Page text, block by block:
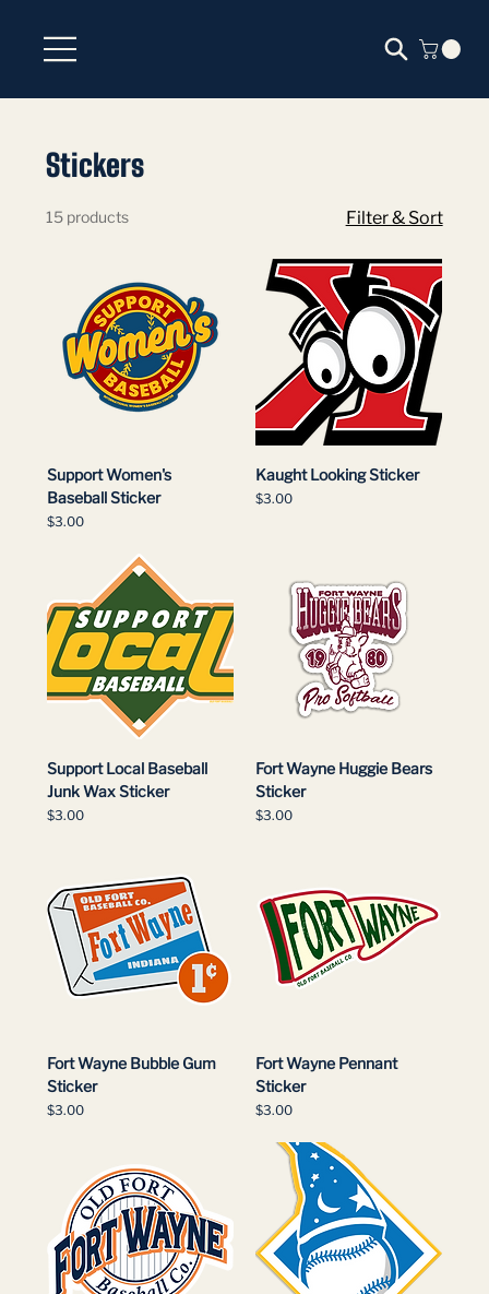
Stickers
15 products Filter & Sort
Support Women's
Baseball Sticker
Price
$3.00
Kaught Looking Sticker
Price
$3.00
Support Local Baseball
Junk Wax Sticker
Price
$3.00
Fort Wayne Huggie Bears
Sticker
Price
$3.00
Fort Wayne Bubble Gum
Sticker
Price
$3.00
Fort Wayne Pennant
Sticker
Price
$3.00